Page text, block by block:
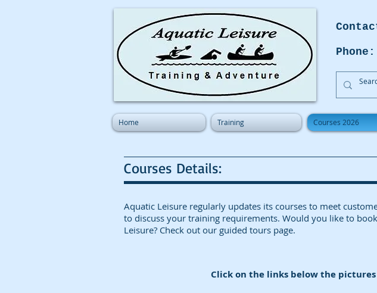
Home Training Courses 2026
Courses Details:
Aquatic Leisure regularly updates its courses to meet
to discuss your training requirements. Would you like to
Leisure? Check out our guided tours page.
Click on the links below the